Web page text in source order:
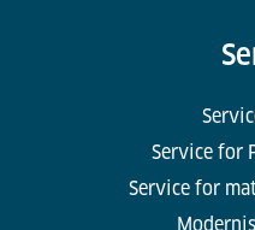
Service for
Service for